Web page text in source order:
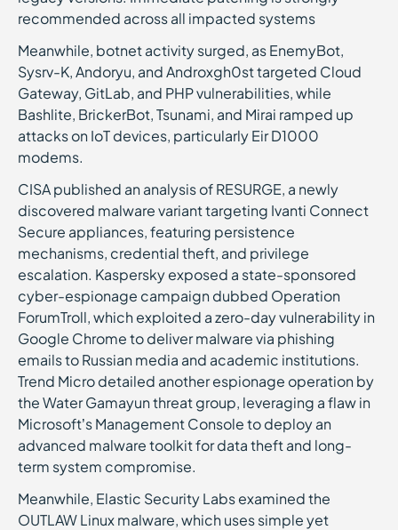
recommended across all impacted systems
Meanwhile, botnet activity surged, as EnemyBot,
Sysrv-K, Andoryu, and Androxgh0st targeted Cloud
Gateway, GitLab, and PHP vulnerabilities, while
Bashlite, BrickerBot, Tsunami, and Mirai ramped up
attacks on IoT devices, particularly Eir D1000
modems.
CISA published an analysis of RESURGE, a newly
discovered malware variant targeting Ivanti Connect
Secure appliances, featuring persistence
mechanisms, credential theft, and privilege
escalation. Kaspersky exposed a state-sponsored
cyber-espionage campaign dubbed Operation
ForumTroll, which exploited a zero-day vulnerability in
Google Chrome to deliver malware via phishing
emails to Russian media and academic institutions.
Trend Micro detailed another espionage operation by
the Water Gamayun threat group, leveraging a flaw in
Microsoft’s Management Console to deploy an
advanced malware toolkit for data theft and long-
term system compromise.
Meanwhile, Elastic Security Labs examined the
OUTLAW Linux malware, which uses simple yet